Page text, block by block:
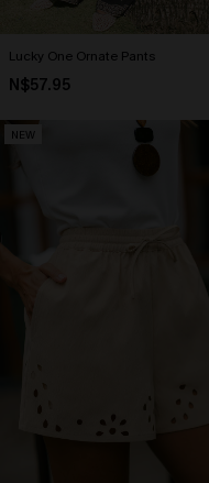
Lucky One Ornate Pants
N$57.95
NEW